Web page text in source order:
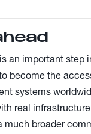
an important step
become the
systems
real
much broader